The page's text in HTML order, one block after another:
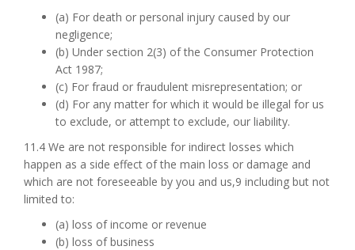
(a) For death or personal injury caused by our
negligence;
(b) Under section 2(3) of the Consumer Protection
Act 1987;
(c) For fraud or fraudulent misrepresentation; or
(d) For any matter for which it would be illegal for us
to exclude, or attempt to exclude, our liability.
11.4 We are not responsible for indirect losses which
happen as a side effect of the main loss or damage and
which are not foreseeable by you and us,9 including but not
limited to:
(a) loss of income or revenue
(b) loss of business